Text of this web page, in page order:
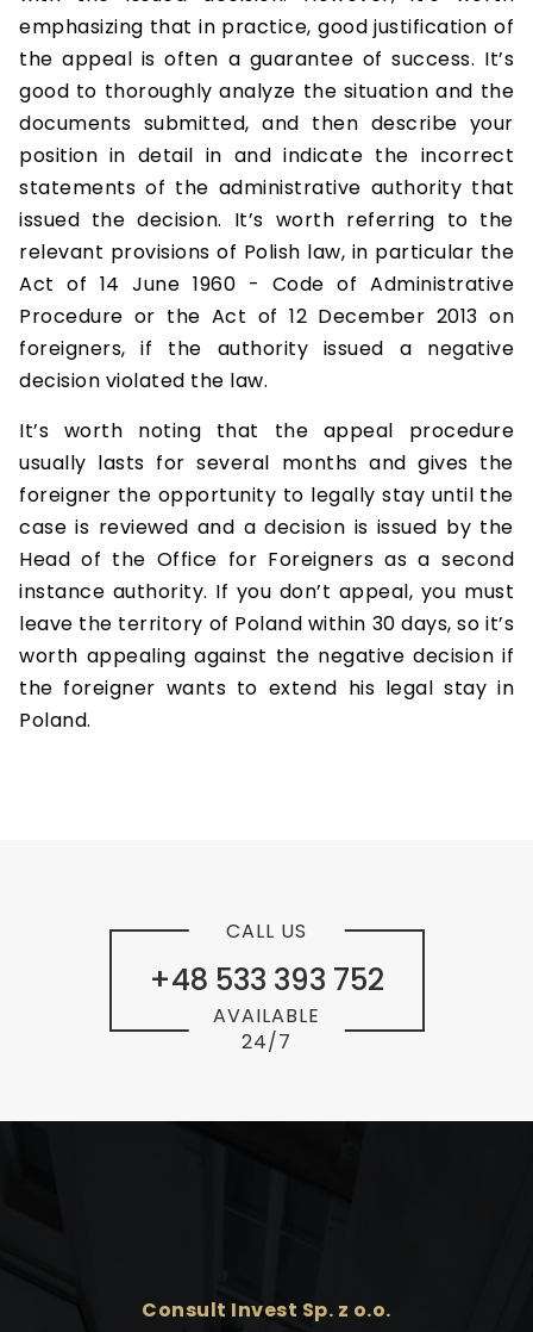
emphasizing that in practice, good justification of
the appeal is often a guarantee of success. It’s
good to thoroughly analyze the situation and the
documents submitted, and then describe your
position in detail in and indicate the incorrect
statements of the administrative authority that
issued the decision. It’s worth referring to the
relevant provisions of Polish law, in particular the
Act of 14 June 1960 - Code of Administrative
Procedure or the Act of 12 December 2013 on
foreigners, if the authority issued a negative
decision violated the law.
It’s worth noting that the appeal procedure
usually lasts for several months and gives the
foreigner the opportunity to legally stay until the
case is reviewed and a decision is issued by the
Head of the Office for Foreigners as a second
instance authority. If you don’t appeal, you must
leave the territory of Poland within 30 days, so it’s
worth appealing against the negative decision if
the foreigner wants to extend his legal stay in
Poland.
+48 533 393 752
CALL US
AVAILABLE
24/7
Consult Invest Sp. z o.o.